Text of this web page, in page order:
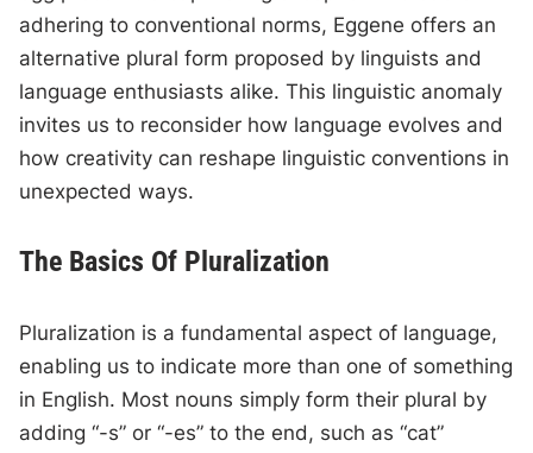
adhering to conventional norms, Eggene offers an
alternative plural form proposed by linguists and
language enthusiasts alike. This linguistic anomaly
invites us to reconsider how language evolves and
how creativity can reshape linguistic conventions in
unexpected ways.
The Basics Of Pluralization
Pluralization is a fundamental aspect of language,
enabling us to indicate more than one of something
in English. Most nouns simply form their plural by
adding “-s” or “-es” to the end, such as “cat”